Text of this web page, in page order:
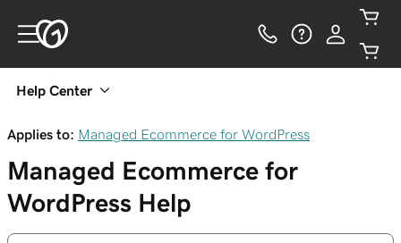
Help Center
Applies to: Managed Ecommerce for WordPress
Managed Ecommerce for
WordPress Help